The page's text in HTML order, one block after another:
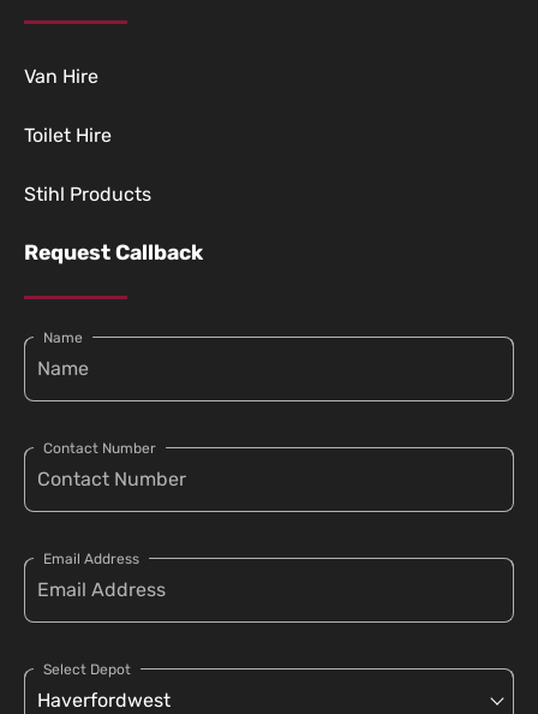
Van Hire
Toilet Hire
Stihl Products
Request Callback
Name
Contact Number
Email Address
Select Depot